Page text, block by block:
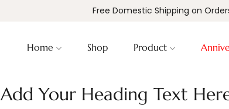
Free Domestic Shipping on
Home Shop Product
Add Your Heading Text